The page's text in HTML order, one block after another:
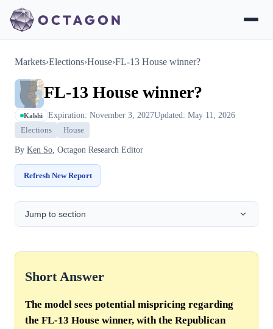
Markets›Elections›House›FL-13 House winner?
FL-13 House winner?
Kalshi Expiration: November 3, 2027Updated: May 11, 2026
Elections House
By Ken So, Octagon Research Editor
Refresh New Report
Jump to section
Short Answer
The model sees potential mispricing regarding
the FL-13 House winner, with the Republican